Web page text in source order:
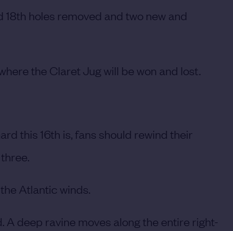
holes removed and two new and
the Claret Jug will be won and lost.
this 16th is, fans should rewind their
Atlantic winds.
deep ravine moves along the entire right-